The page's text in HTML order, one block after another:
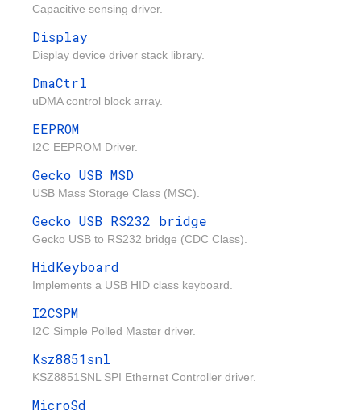
Capacitive sensing driver.
Display
Display device driver stack library.
DmaCtrl
uDMA control block array.
EEPROM
I2C EEPROM Driver.
Gecko USB MSD
USB Mass Storage Class (MSC).
Gecko USB RS232 bridge
Gecko USB to RS232 bridge (CDC Class).
HidKeyboard
Implements a USB HID class keyboard.
I2CSPM
I2C Simple Polled Master driver.
Ksz8851snl
KSZ8851SNL SPI Ethernet Controller driver.
MicroSd